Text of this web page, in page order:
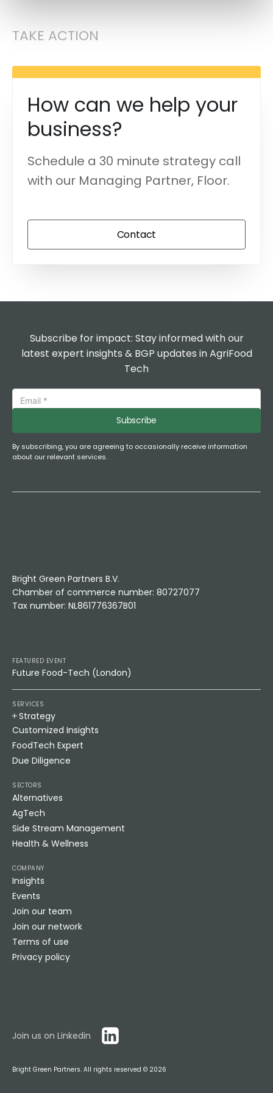
TAKE ACTION
How can we help your
business?
Schedule a 30 minute strategy call
with our Managing Partner, Floor.
Contact
Subscribe for impact: Stay informed with our
latest expert insights & BGP updates in AgriFood
Tech
Subscribe
By subscribing, you are agreeing to occasionally receive information
about our relevant services.
Bright Green Partners B.V.
Chamber of commerce number: 80727077
Tax number: NL861776367B01
FEATURED EVENT
Future Food-Tech (London)
SERVICES
Strategy
Customized Insights
FoodTech Expert
Due Diligence
SECTORS
Alternatives
AgTech
Side Stream Management
Health & Wellness
COMPANY
Insights
Events
Join our team
Join our network
Terms of use
Privacy policy
Bright Green Partners. All rights reserved © 2026
Join us on Linkedin